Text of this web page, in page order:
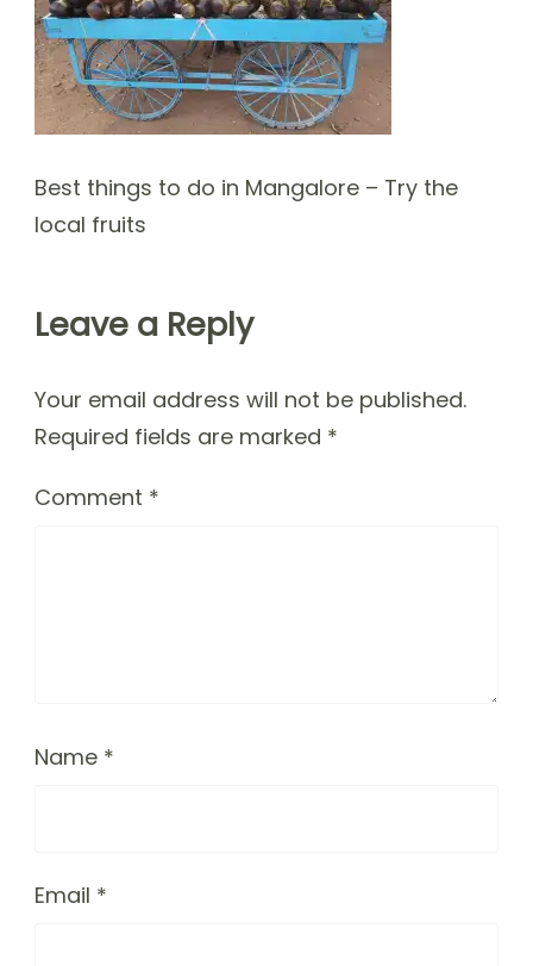
Best things to do in Mangalore – Try the
local fruits
Leave a Reply
Your email address will not be published.
Required fields are marked *
Comment *
Name *
Email *